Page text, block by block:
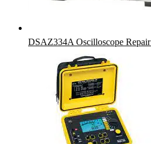
DSAZ334A Oscilloscope Repair